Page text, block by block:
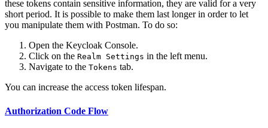
these tokens contain sensitive information, they are valid for a very
short period. It is possible to make them last longer in order to let
you manipulate them with Postman. To do so:
Open the Keycloak Console.
Click on the Realm Settings in the left menu.
Navigate to the Tokens tab.
You can increase the access token lifespan.
Authorization Code Flow